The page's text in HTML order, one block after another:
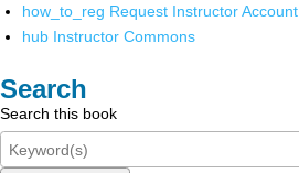
how_to_reg Request Instructor Account
hub Instructor Commons
Search
Search this book